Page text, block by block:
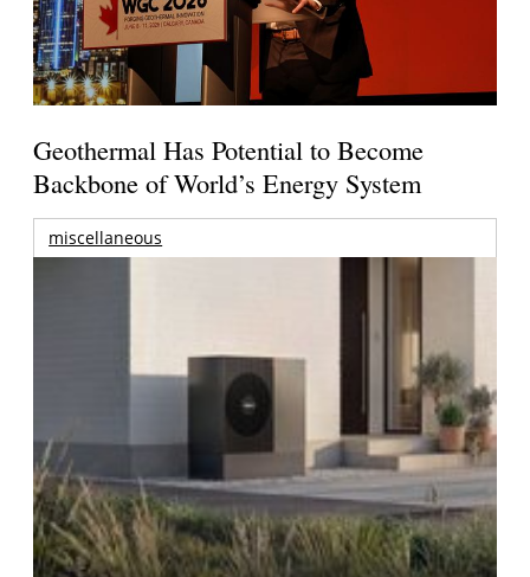
Geothermal Has Potential to Become
Backbone of World’s Energy System
miscellaneous